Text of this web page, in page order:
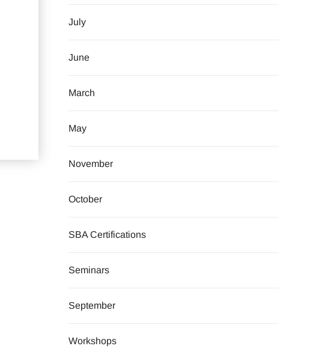
July
June
March
May
November
October
SBA Certifications
Seminars
September
Workshops